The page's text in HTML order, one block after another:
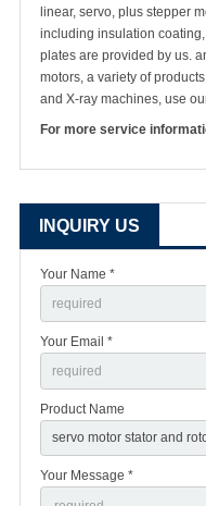
linear, servo, plus stepper
including insulation
plates are provided by us.
motors, a variety of
and X-ray machines, use
For more service
INQUIRY US
Your Name *
Your Email *
Product Name
Your Message *